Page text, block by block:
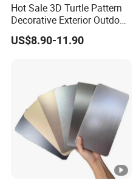
Hot Sale 3D Turtle Pattern
Decorative Exterior Outdoor
Wall Faux Stone Stone-Like
Facade Cladding for
US$8.90-11.90